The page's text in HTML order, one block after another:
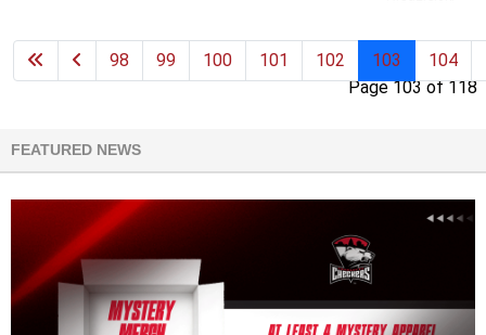
Page 103 of 118
98 99 100 101 102 103 104
FEATURED NEWS